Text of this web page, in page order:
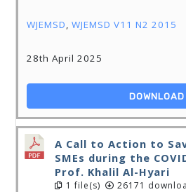
WJEMSD,WJEMSD V11 N2 2015
28th April 2025
DOWNLOAD
A Call to Action to
SMEs during the
Prof. Khalil Al-Hyari
1 file(s) 26171